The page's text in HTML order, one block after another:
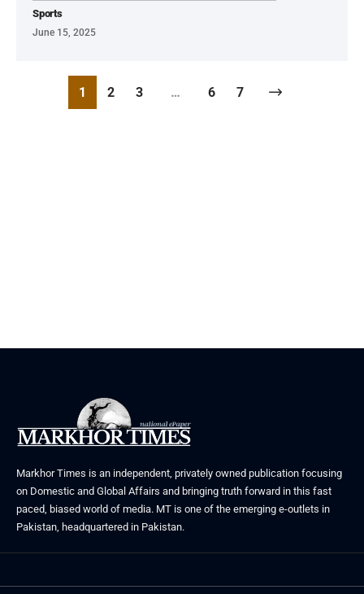
Sports
June 15, 2025
1 2 3 … 6 7
Markhor Times is an independent, privately owned publication focusing
on Domestic and Global Affairs and bringing truth forward in this fast
paced, biased world of media. MT is one of the emerging e-outlets in
Pakistan, headquartered in Pakistan.